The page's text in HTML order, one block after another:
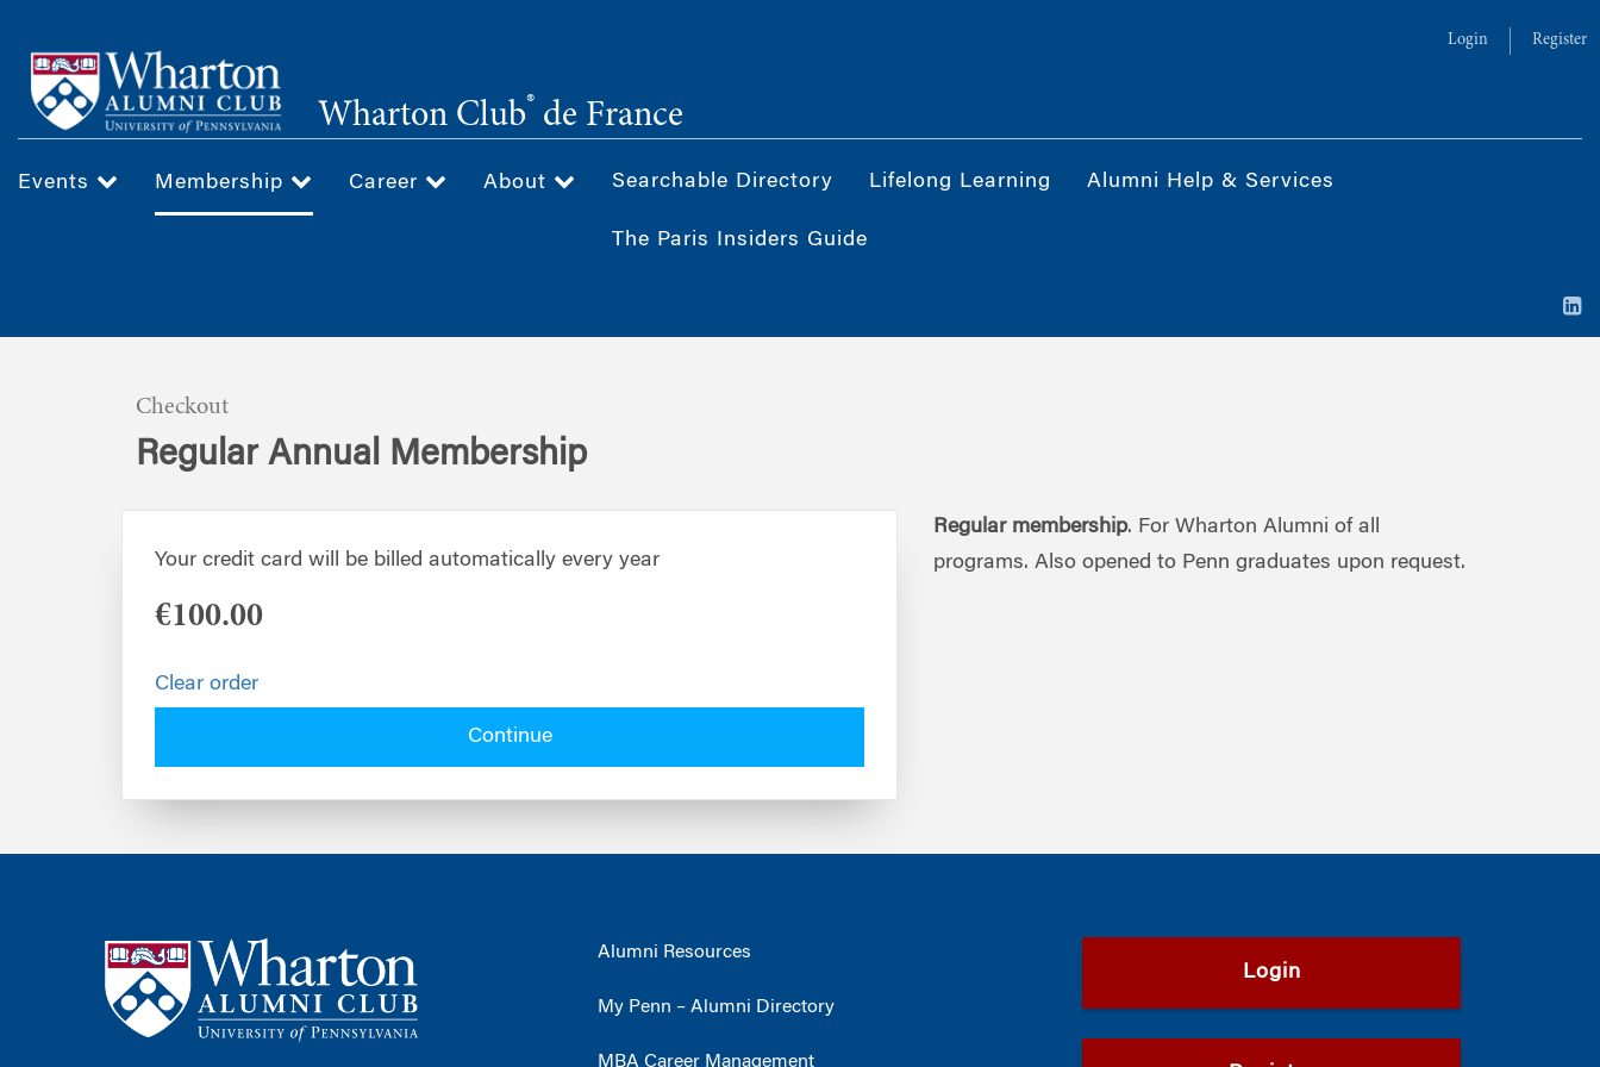
main
content
Login Register
Wharton Club® de France
Events Membership Career About Searchable Directory Lifelong Learning Alumni Help & Services
The Paris Insiders Guide
Checkout
Regular Annual Membership
Your credit card will be billed automatically every year
€100.00
Clear order
Continue
Regular membership. For Wharton Alumni of all
programs. Also opened to Penn graduates upon request.
Alumni Resources
My Penn – Alumni Directory
MBA Career Management
Login